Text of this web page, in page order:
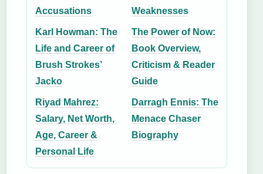
Accusations
Weaknesses
Karl Howman: The
Life and Career of
Brush Strokes’
Jacko
The Power of Now:
Book Overview,
Criticism & Reader
Guide
Riyad Mahrez:
Salary, Net Worth,
Age, Career &
Personal Life
Darragh Ennis: The
Menace Chaser
Biography